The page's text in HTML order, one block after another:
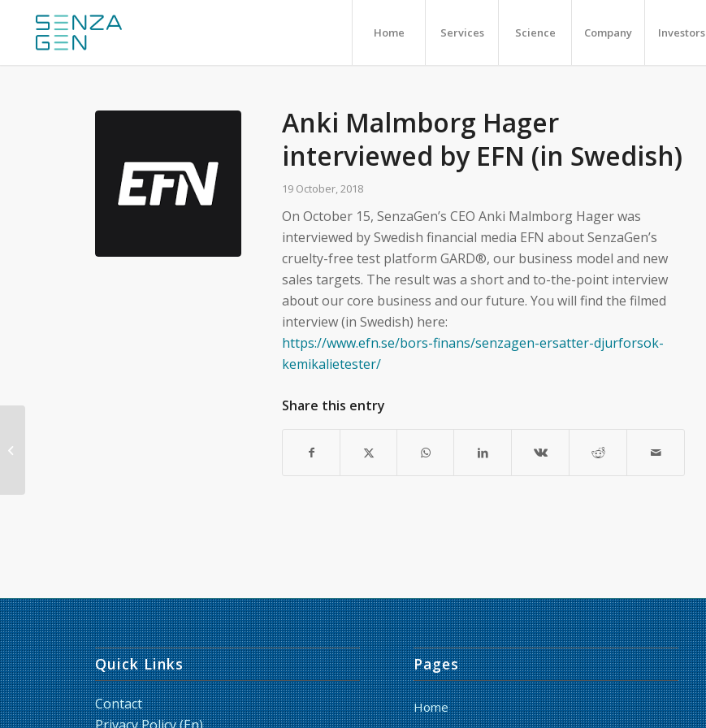
Home Services Science Company Investors
Anki Malmborg Hager
interviewed by EFN (in Swedish)
19 October, 2018
On October 15, SenzaGen’s CEO Anki Malmborg Hager was
interviewed by Swedish financial media EFN about SenzaGen’s
cruelty-free test platform GARD®, our business model and new
sales targets. The result was a short and to-the-point interview
about our core business and our future. You will find the filmed
interview (in Swedish) here:
https://www.efn.se/bors-finans/senzagen-ersatter-djurforsok-
kemikalietester/
Share this entry
Quick Links
Contact
Pages
Home